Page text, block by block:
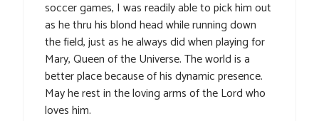
soccer games, I was readily able to pick him out
as he thru his blond head while running down
the field, just as he always did when playing for
Mary, Queen of the Universe. The world is a
better place because of his dynamic presence.
May he rest in the loving arms of the Lord who
loves him.